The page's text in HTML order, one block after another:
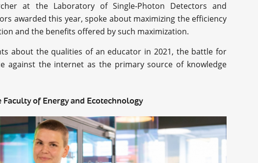
at the Laboratory of Single-Photon Detectors and
awarded this year, spoke about maximizing the efficiency
and the benefits offered by such maximization.
about the qualities of an educator in 2021, the battle for
against the internet as the primary source of knowledge
of Energy and Ecotechnology